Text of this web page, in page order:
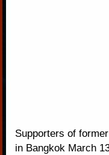
Supporters of
in Bangkok March